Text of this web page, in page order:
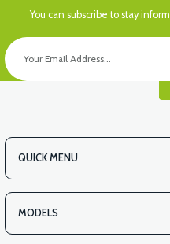
VT5 ÖN SÜSPANSİYON YAYLI
You can subscribe to stay
QUICK MENU
MODELS